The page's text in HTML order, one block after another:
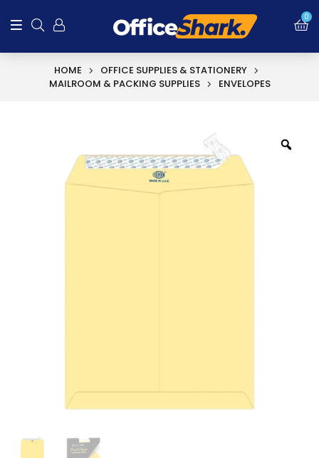
0
HOME
OFFICE SUPPLIES & STATIONERY
MAILROOM & PACKING SUPPLIES
ENVELOPES